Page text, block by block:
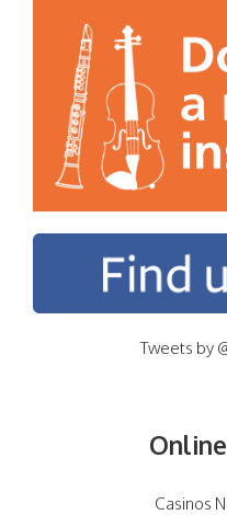
Tweets by
Casinos